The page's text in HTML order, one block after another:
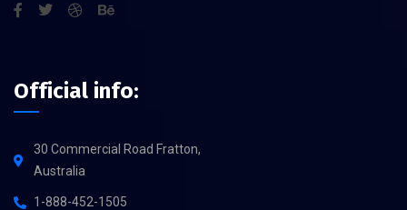
Official info:
30 Commercial Road Fratton,
Australia
1-888-452-1505